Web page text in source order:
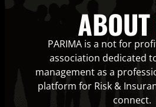
ABOUT
PARIMA is a not for
association dedicated
management as a
platform for Risk &
connect.